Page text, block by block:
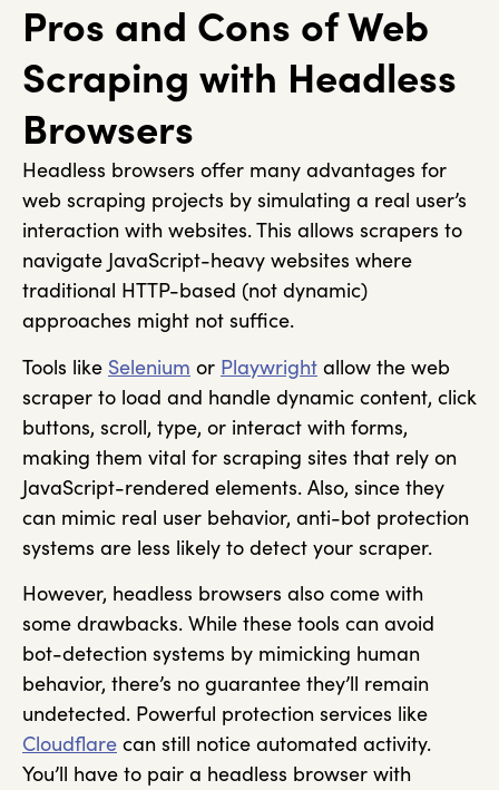
Pros and Cons of Web
Scraping with Headless
Browsers
Headless browsers offer many advantages for
web scraping projects by simulating a real user’s
interaction with websites. This allows scrapers to
navigate JavaScript-heavy websites where
traditional HTTP-based (not dynamic)
approaches might not suffice.
Tools like Selenium or Playwright allow the web
scraper to load and handle dynamic content, click
buttons, scroll, type, or interact with forms,
making them vital for scraping sites that rely on
JavaScript-rendered elements. Also, since they
can mimic real user behavior, anti-bot protection
systems are less likely to detect your scraper.
However, headless browsers also come with
some drawbacks. While these tools can avoid
bot-detection systems by mimicking human
behavior, there’s no guarantee they’ll remain
undetected. Powerful protection services like
Cloudflare can still notice automated activity.
You’ll have to pair a headless browser with